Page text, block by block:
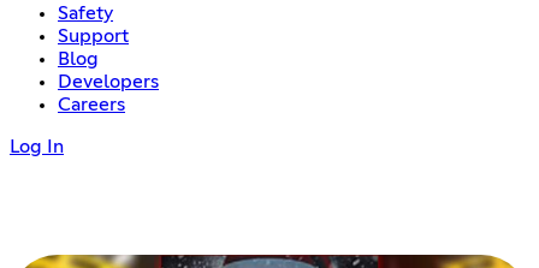
Safety
Support
Blog
Developers
Careers
Log In